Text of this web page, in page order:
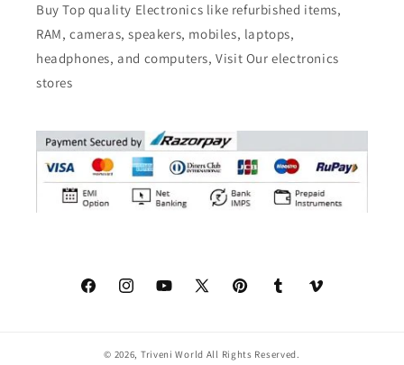
Buy Top quality Electronics like refurbished items,
RAM, cameras, speakers, mobiles, laptops,
headphones, and computers, Visit Our electronics
stores
FacebookInstagramYouTube
X
PinterestTumblr Vimeo
© 2026, Triveni World All Rights Reserved.